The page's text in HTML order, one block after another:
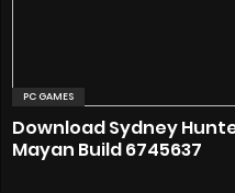
PC GAMES
Download Sydney
Mayan Build 6745637